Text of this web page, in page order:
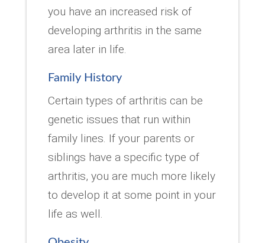
you have an increased risk of
developing arthritis in the same
area later in life.
Family History
Certain types of arthritis can be
genetic issues that run within
family lines. If your parents or
siblings have a specific type of
arthritis, you are much more likely
to develop it at some point in your
life as well.